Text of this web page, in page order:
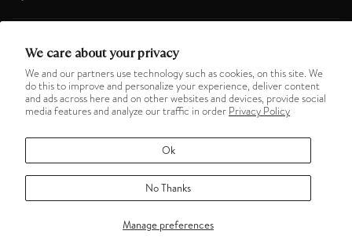
We care about your privacy
We and our partners use technology such as cookies, on this site. We
do this to improve and personalize your experience, deliver content
and ads across here and on other websites and devices, provide social
media features and analyze our traffic in order Privacy Policy
Manage preferences
Ok
No Thanks
HELPFUL LINKS
BOXFOX2026 TERMS OF SERVICE REFUND POLICY